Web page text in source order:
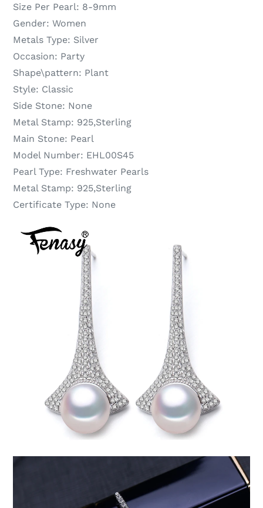
Size Per Pearl: 8-9mm
Gender: Women
Metals Type: Silver
Occasion: Party
Shape\pattern: Plant
Style: Classic
Side Stone: None
Metal Stamp: 925,Sterling
Main Stone: Pearl
Model Number: EHL00S45
Pearl Type: Freshwater Pearls
Metal Stamp: 925,Sterling
Certificate Type: None